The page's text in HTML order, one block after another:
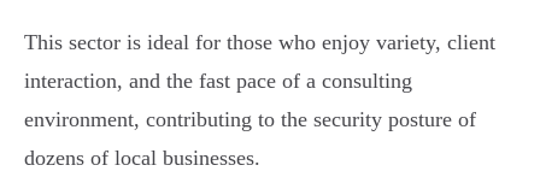
This sector is ideal for those who enjoy variety, client
interaction, and the fast pace of a consulting
environment, contributing to the security posture of
dozens of local businesses.